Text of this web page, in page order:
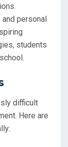
personal
students
difficult
Here are